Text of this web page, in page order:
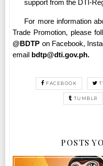
support from the DTI-
For more information
Trade Promotion, please
@BDTP on Facebook,
email
bdtp@dti.gov.ph.
FACEBOOK
TUMBLR
POSTS